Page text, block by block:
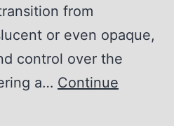
from
or even opaque,
control over the
a… Continue